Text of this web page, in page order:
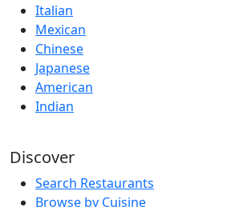
Italian
Mexican
Chinese
Japanese
American
Indian
Discover
Search Restaurants
Browse by Cuisine